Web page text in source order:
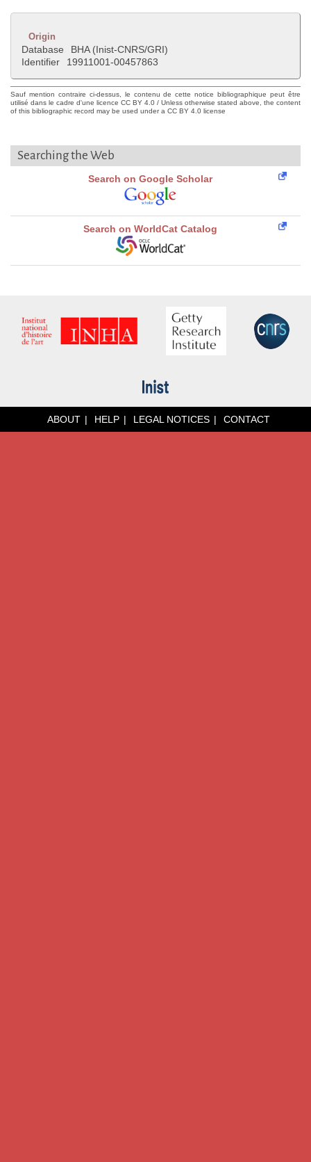
Origin
Database
BHA (Inist-CNRS/GRI)
Identifier
19911001-00457863
Sauf mention contraire ci-dessus, le contenu de cette notice bibliographique peut être
utilisé dans le cadre d'une licence CC BY 4.0 / Unless otherwise stated above, the content
of this bibliographic record may be used under a CC BY 4.0 license
Searching the Web
Search on Google Scholar
Search on WorldCat Catalog
ABOUT HELP LEGAL NOTICES CONTACT